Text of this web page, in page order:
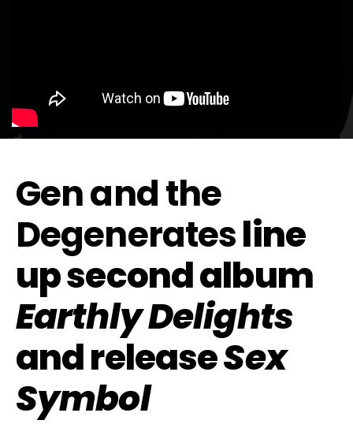
Gen and the
Degeneratesline
up second album
Earthly Delights
and releaseSex
Symbol